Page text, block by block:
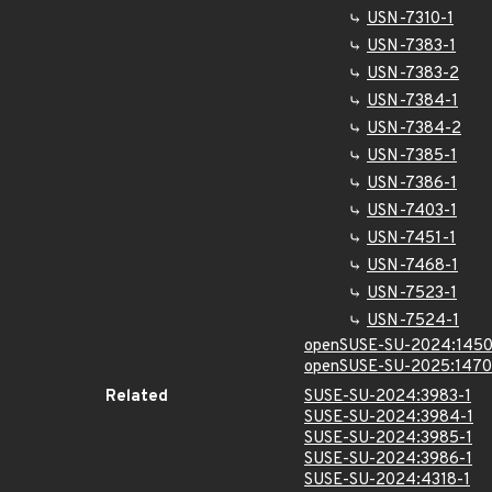
USN-7310-1
USN-7383-1
USN-7383-2
USN-7384-1
USN-7384-2
USN-7385-1
USN-7386-1
USN-7403-1
USN-7451-1
USN-7468-1
USN-7523-1
USN-7524-1
openSUSE-SU-
openSUSE-SU-
Related
SUSE-SU-2024:3983-1
SUSE-SU-2024:3984-1
SUSE-SU-2024:3985-1
SUSE-SU-2024:3986-1
SUSE-SU-2024:4318-1